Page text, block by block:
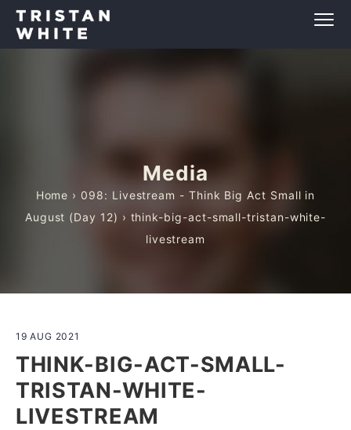
Media
Home › 098: Livestream - Think Big Act Small in
August (Day 12) › think-big-act-small-tristan-white-
livestream
19 AUG 2021
THINK-BIG-ACT-SMALL-
TRISTAN-WHITE-
LIVESTREAM